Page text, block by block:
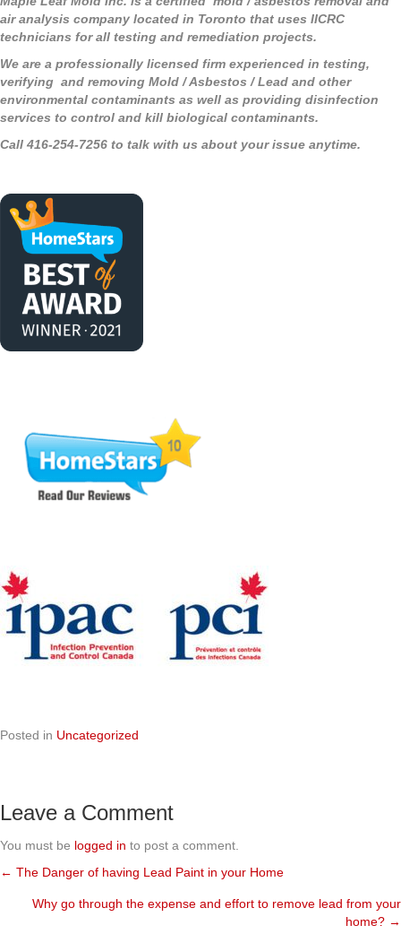
air analysis company located in Toronto that uses IICRC
technicians for all testing and remediation projects.
We are a professionally licensed firm experienced in testing,
verifying and removing Mold / Asbestos / Lead and other
environmental contaminants as well as providing disinfection
services to control and kill biological contaminants.
Call 416-254-7256 to talk with us about your issue anytime.
Posted in Uncategorized
Leave a Comment
You must be logged in to post a comment.
Posts
navigation
← The Danger of having Lead Paint in your Home
Why go through the expense and effort to remove lead from your
home? →